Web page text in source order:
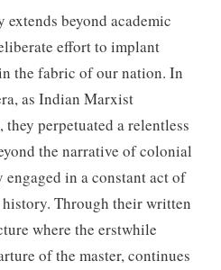
beyond academic
effort to implant
the fabric of our nation. In
as Indian Marxist
perpetuated a relentless
the narrative of colonial
engaged in a constant act of
Through their written
where the erstwhile
of the master, continues